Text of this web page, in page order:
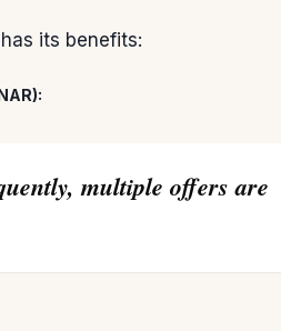
its benefits:
multiple offers are